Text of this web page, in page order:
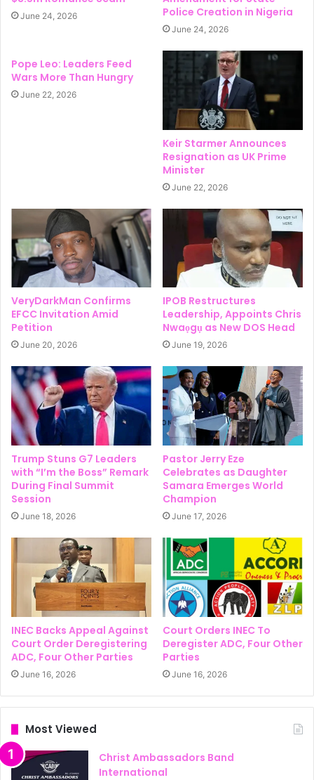
June 24, 2026
Police Creation in Nigeria
June 24, 2026
Pope Leo: Leaders Feed
Wars More Than Hungry
June 22, 2026
Keir Starmer Announces
Resignation as UK Prime
Minister
June 22, 2026
VeryDarkMan Confirms
EFCC Invitation Amid
Petition
June 20, 2026
IPOB Restructures
Leadership, Appoints Chris
Nwaọgụ as New DOS Head
June 19, 2026
Trump Stuns G7 Leaders
with “I’m the Boss” Remark
During Final Summit
Session
June 18, 2026
Pastor Jerry Eze
Celebrates as Daughter
Samara Emerges World
Champion
June 17, 2026
INEC Backs Appeal Against
Court Order Deregistering
ADC, Four Other Parties
June 16, 2026
Court Orders INEC To
Deregister ADC, Four Other
Parties
June 16, 2026
Most Viewed
Christ Ambassadors Band
International